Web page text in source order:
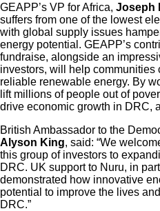
GEAPP’s VP for Africa, Joseph
suffers from one of the lowest
with global supply issues
energy potential. GEAPP’s
fundraise, alongside an
investors, will help communities
reliable renewable energy. By
lift millions of people out of
drive economic growth in DRC,
British Ambassador to the
Alyson King, said: “We
this group of investors to
DRC. UK support to Nuru, in
demonstrated how innovative
potential to improve the lives
DRC.”